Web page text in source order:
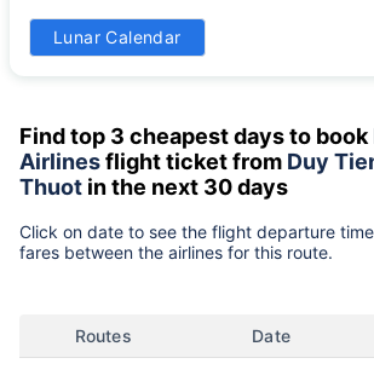
31
Lunar Calendar
Find top 3 cheapest days to book
Airlinesflight ticket from Duy
Thuot in the next 30 days
Click on date to see the flight departure
fares between the airlines for this route.
Routes Date